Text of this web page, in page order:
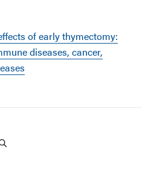
of early thymectomy:
diseases, cancer,